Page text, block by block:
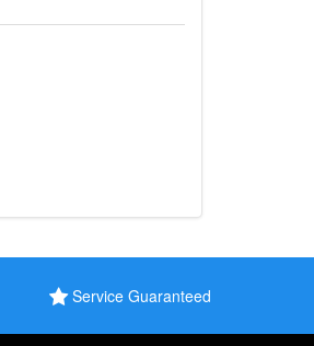
Service Guaranteed